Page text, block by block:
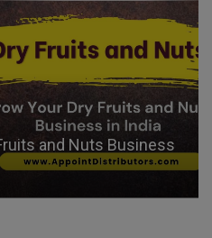
and Nuts Business